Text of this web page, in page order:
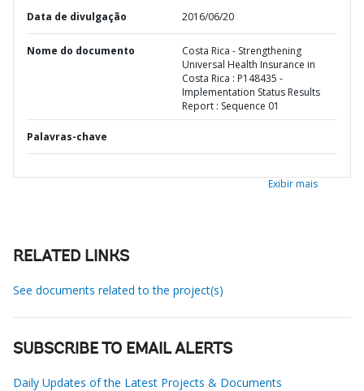
Data de divulgação 2016/06/20
Nome do documento
Costa Rica - Strengthening
Universal Health Insurance in
Costa Rica : P148435 -
Implementation Status Results
Report : Sequence 01
Palavras-chave
Exibir mais
RELATED LINKS
See documents related to the project(s)
SUBSCRIBE TO EMAIL ALERTS
Daily Updates of the Latest Projects & Documents